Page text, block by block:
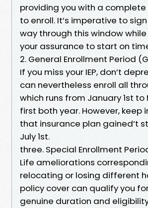
providing you with a
to enroll. It’s imperative to
way through this window
your assurance to start on
2. General Enrollment Period
If you miss your IEP, don’t
can nevertheless enroll all
which runs from January 1st
first both year. However, keep
that insurance plan gained’t
July 1st.
three. Special Enrollment
Life ameliorations
relocating or losing different
policy cover can qualify you for
genuine duration and